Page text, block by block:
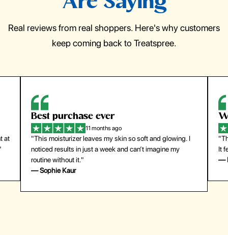
Real reviews from real shoppers. Here's why customers
keep coming back to Treatspree.
at
Best purchase ever
11 months ago
"This moisturizer leaves my skin so soft and glowing. I
noticed results in just a week and can’t imagine my
routine without it."
— Sophie Kaur
It
—